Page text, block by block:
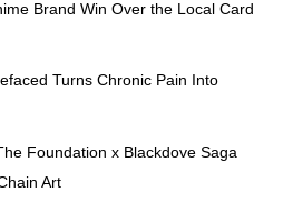
Brand Win Over the Local Card
Turns Chronic Pain Into
Foundation x Blackdove Saga
Art